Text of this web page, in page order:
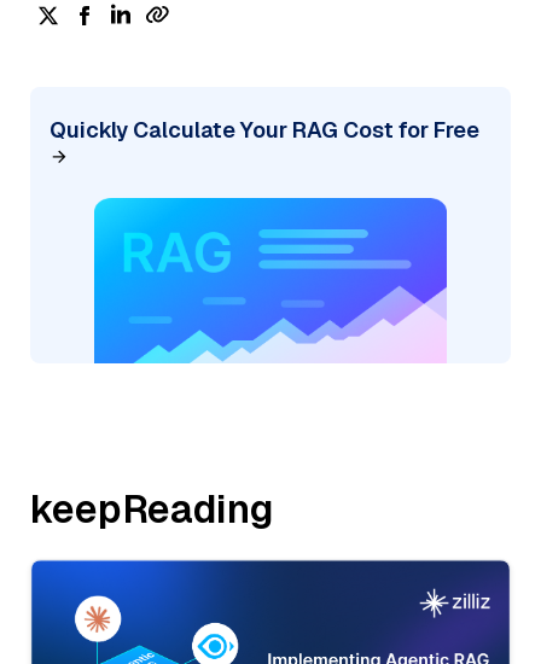
Quickly Calculate Your RAG Cost for Free
keepReading